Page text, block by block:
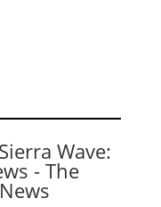
Wave:
- The